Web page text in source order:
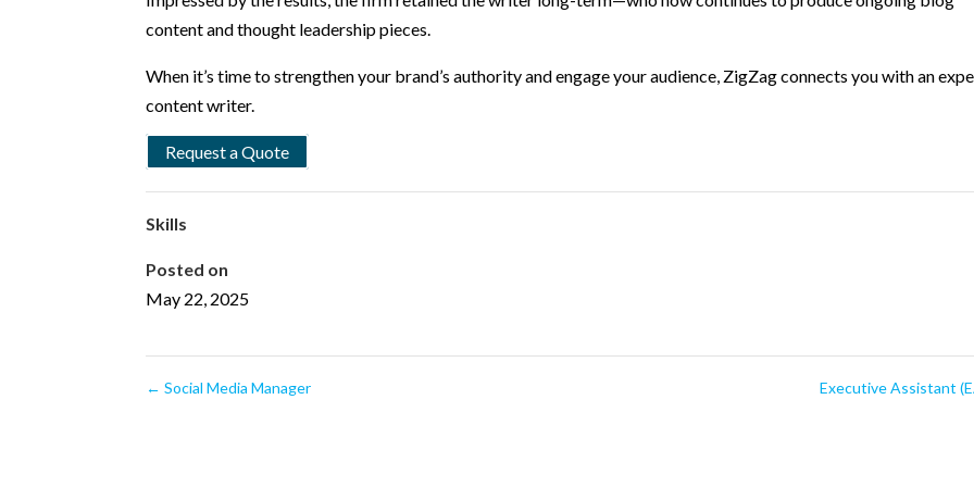
content and thought leadership pieces.
When it’s time to strengthen your brand’s authority and engage your audience, ZigZag connects you with an
content writer.
Request a Quote
Skills
Posted on
May 22, 2025
← Social Media Manager Executive Assistant